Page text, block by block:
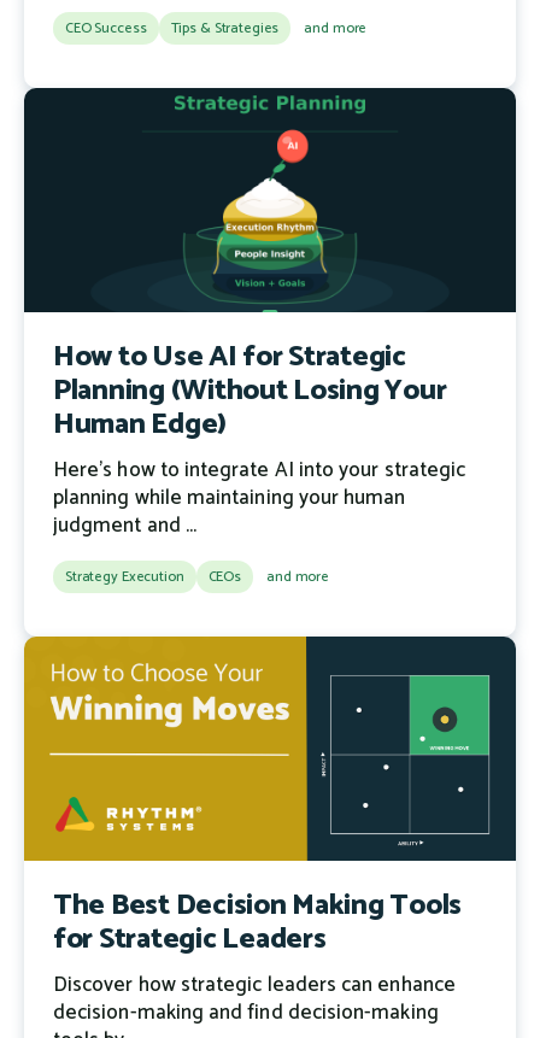
CEO Success Tips & Strategies and more
How to Use AI for Strategic
Planning (Without Losing Your
Human Edge)
Here's how to integrate AI into your strategic
planning while maintaining your human
judgment and ...
Strategy Execution CEOs and more
The Best Decision Making Tools
for Strategic Leaders
Discover how strategic leaders can enhance
decision-making and find decision-making